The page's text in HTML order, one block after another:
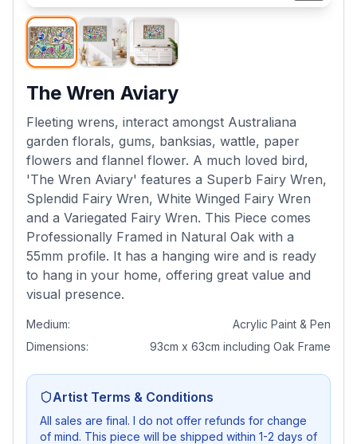
The Wren Aviary
Fleeting wrens, interact amongst Australiana
garden florals, gums, banksias, wattle, paper
flowers and flannel flower. A much loved bird,
'The Wren Aviary' features a Superb Fairy Wren,
Splendid Fairy Wren, White Winged Fairy Wren
and a Variegated Fairy Wren. This Piece comes
Professionally Framed in Natural Oak with a
55mm profile. It has a hanging wire and is ready
to hang in your home, offering great value and
visual presence.
Medium:
Acrylic Paint & Pen
Dimensions:
93cm x 63cm including Oak Frame
Artist Terms & Conditions
All sales are final. I do not offer refunds for change
of mind. This piece will be shipped within 1-2 days of